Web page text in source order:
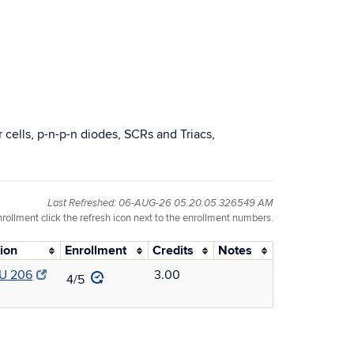
p-n-p-n diodes, SCRs and Triacs,
Last Refreshed: 06-AUG-26 05.20.05.326549 AM
click the refresh icon next to the enrollment numbers.
Enrollment Credits
Notes
206 4/5 3.00